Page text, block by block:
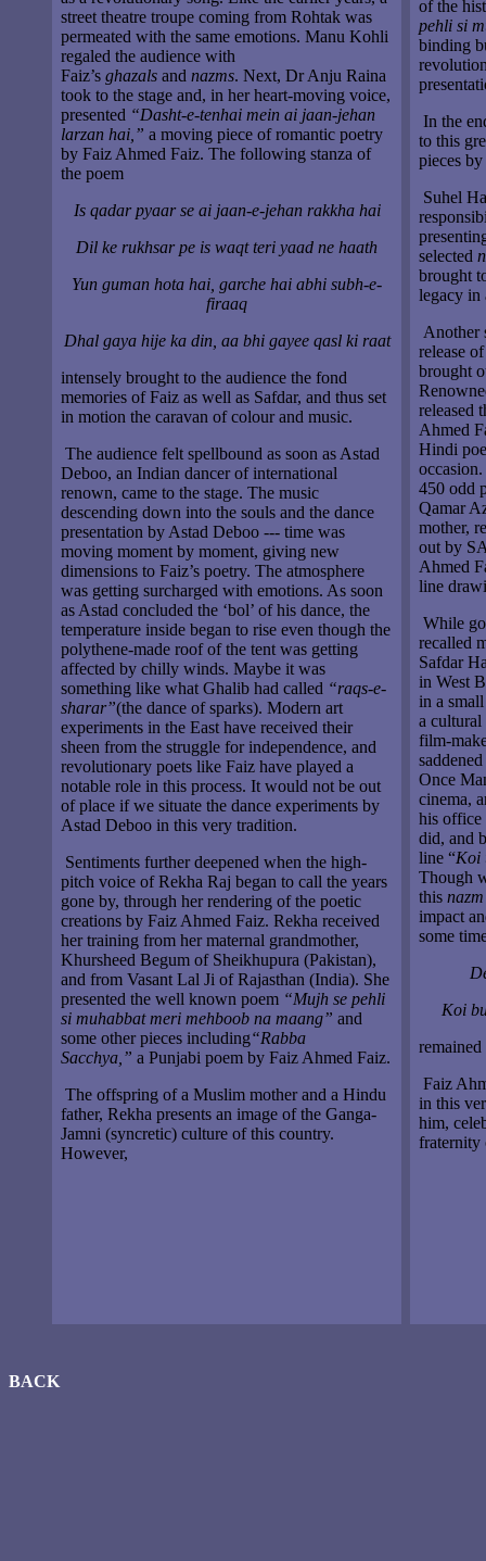
street theatre troupe coming from Rohtak was
permeated with the same emotions. Manu Kohli
regaled the audience with
Faiz’s ghazals and nazms. Next, Dr Anju Raina
took to the stage and, in her heart-moving voice,
presented “Dasht-e-tenhai mein ai jaan-jehan
larzan hai,” a moving piece of romantic poetry
by Faiz Ahmed Faiz. The following stanza of
the poem
Is qadar pyaar se ai jaan-e-jehan rakkha hai
Dil ke rukhsar pe is waqt teri yaad ne haath
Yun guman hota hai, garche hai abhi subh-e-
firaaq
Dhal gaya hije ka din, aa bhi gayee qasl ki raat
intensely brought to the audience the fond
memories of Faiz as well as Safdar, and thus set
in motion the caravan of colour and music.
The audience felt spellbound as soon as Astad
Deboo, an Indian dancer of international
renown, came to the stage. The music
descending down into the souls and the dance
presentation by Astad Deboo --- time was
moving moment by moment, giving new
dimensions to Faiz’s poetry. The atmosphere
was getting surcharged with emotions. As soon
as Astad concluded the ‘bol’ of his dance, the
temperature inside began to rise even though the
polythene-made roof of the tent was getting
affected by chilly winds. Maybe it was
something like what Ghalib had called “raqs-e-
sharar”(the dance of sparks). Modern art
experiments in the East have received their
sheen from the struggle for independence, and
revolutionary poets like Faiz have played a
notable role in this process. It would not be out
of place if we situate the dance experiments by
Astad Deboo in this very tradition.
Sentiments further deepened when the high-
pitch voice of Rekha Raj began to call the years
gone by, through her rendering of the poetic
creations by Faiz Ahmed Faiz. Rekha received
her training from her maternal grandmother,
Khursheed Begum of Sheikhupura (Pakistan),
and from Vasant Lal Ji of Rajasthan (India). She
presented the well known poem “Mujh se pehli
si muhabbat meri mehboob na maang” and
some other pieces including“Rabba
Sacchya,” a Punjabi poem by Faiz Ahmed Faiz.
The offspring of a Muslim mother and a Hindu
father, Rekha presents an image of the Ganga-
Jamni (syncretic) culture of this country.
However,
of the
pehli si
binding
In the
to this
pieces
Suhel
selected
brought
legacy in
Another
release
brought
released
Ahmed
Hindi
450 odd
Qamar
mother,
out by
Ahmed
line
While
recalled
Safdar
in West
in a
a
film-
Once
cinema,
his office
did, and
line “Koi
Though
this nazm
impact
some
Koi
Faiz
in this
him,
fraternity
BACK